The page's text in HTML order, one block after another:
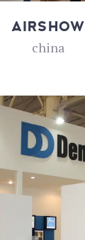
AIRSHOW
china